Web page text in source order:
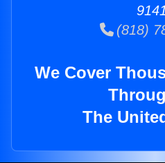
(818)
We Cover
The